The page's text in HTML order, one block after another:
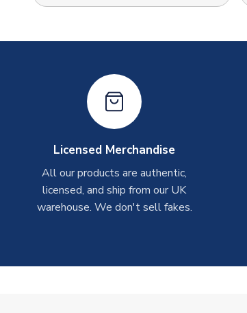
Licensed Merchandise
All our products are authentic,
licensed, and ship from our UK
warehouse. We don't sell fakes.